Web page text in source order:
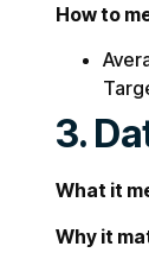
How to
3.
What it
Why it